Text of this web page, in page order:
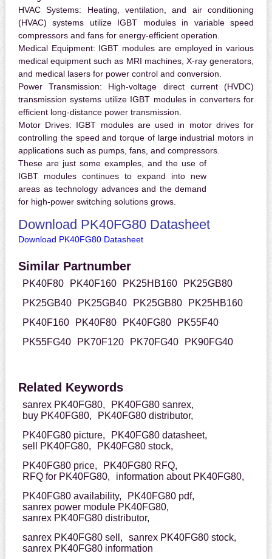
HVAC Systems: Heating, ventilation, and air conditioning
(HVAC) systems utilize IGBT modules in variable speed
compressors and fans for energy-efficient operation.
Medical Equipment: IGBT modules are employed in various
medical equipment such as MRI machines, X-ray generators,
and medical lasers for power control and conversion.
Power Transmission: High-voltage direct current (HVDC)
transmission systems utilize IGBT modules in converters for
efficient long-distance power transmission.
Motor Drives: IGBT modules are used in motor drives for
controlling the speed and torque of large industrial motors in
applications such as pumps, fans, and compressors.
These are just some examples, and the use of
IGBT modules continues to expand into new
areas as technology advances and the demand
for high-power switching solutions grows.
Download PK40FG80 Datasheet
Download PK40FG80 Datasheet
Similar Partnumber
PK40F80 PK40F160 PK25HB160
PK25GB80
PK25GB40
PK25GB40 PK25GB80
PK25HB160
PK40F160
PK40F80 PK40FG80
PK55F40
PK55FG40
PK70F120 PK70FG40 PK90FG40
Related Keywords
sanrex PK40FG80,
PK40FG80 sanrex,
buy PK40FG80,
PK40FG80 distributor,
PK40FG80 picture,
PK40FG80 datasheet,
sell PK40FG80,
PK40FG80 stock,
PK40FG80 price,
PK40FG80 RFQ,
RFQ for PK40FG80,
information about PK40FG80,
PK40FG80 availability,
PK40FG80 pdf,
sanrex power module PK40FG80,
sanrex PK40FG80 distributor,
sanrex PK40FG80 sell,
sanrex PK40FG80 stock,
sanrex PK40FG80 information